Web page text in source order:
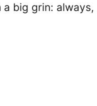
a big grin: always,